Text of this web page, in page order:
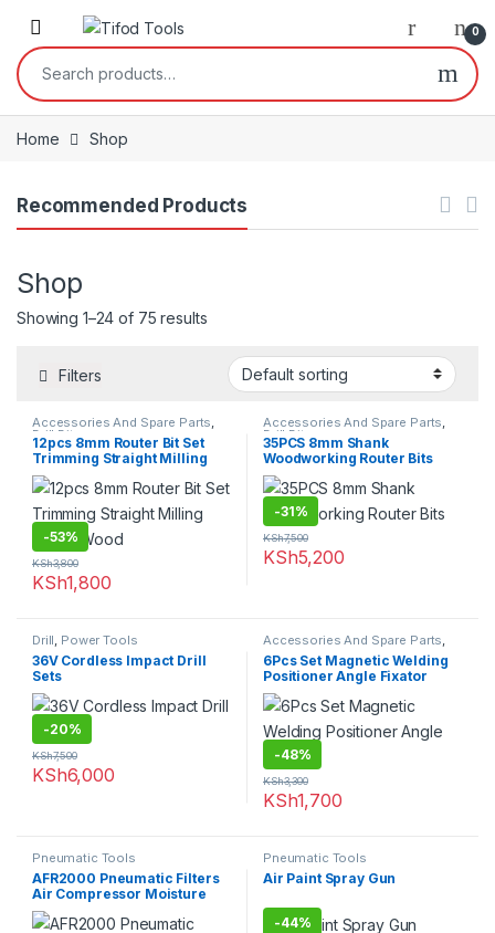
Skip to navigation
Skip to content
0
Search for:
Home Shop
Recommended Products
Shop
Showing 1–24 of 75 results
Filters
Accessories And Spare Parts,
Drill Bits
12pcs 8mm Router Bit Set
Trimming Straight Milling
Cutter Wood
-53%
KSh1,800
KSh3,800
Accessories And Spare Parts,
Drill Bits
35PCS 8mm Shank
Woodworking Router Bits
-31%
KSh5,200
KSh7,500
Drill, Power Tools
36V Cordless Impact Drill
Sets
-20%
KSh6,000
KSh7,500
Accessories And Spare Parts,
Welding Parts
6Pcs Set Magnetic Welding
Positioner Angle Fixator
-48%
KSh1,700
KSh3,300
Pneumatic Tools
AFR2000 Pneumatic Filters
Air Compressor Moisture
Separator
Pneumatic Tools
Air Paint Spray Gun
-44%